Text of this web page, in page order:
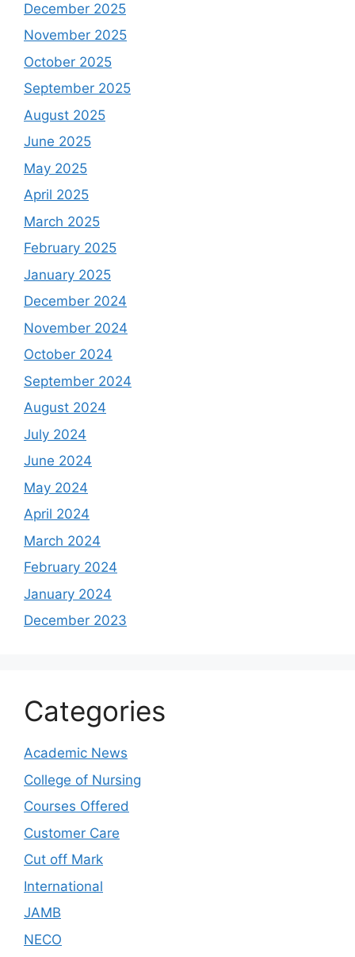
December 2025
November 2025
October 2025
September 2025
August 2025
June 2025
May 2025
April 2025
March 2025
February 2025
January 2025
December 2024
November 2024
October 2024
September 2024
August 2024
July 2024
June 2024
May 2024
April 2024
March 2024
February 2024
January 2024
December 2023
Categories
Academic News
College of Nursing
Courses Offered
Customer Care
Cut off Mark
International
JAMB
NECO